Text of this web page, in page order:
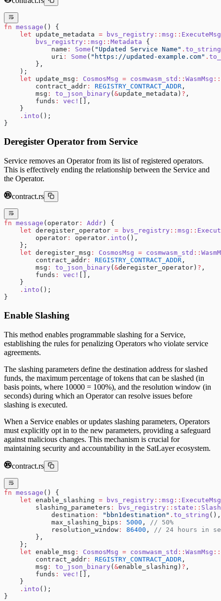
fn message () {
    let
update_metadata = bvs_registry :: msg :: ExecuteMsg
        bvs_registry
:: msg :: Metadata {
            name
: Some ( "Updated Service Name" . to_string
            uri
: Some ( "https://updated-example.com" .
        },
    );
    let
update_msg : CosmosMsg = cosmwasm_std :: WasmMsg ::
        contract_addr
: REGISTRY_CONTRACT_ADDR ,
        msg
: to_json_binary( &update_metadata) ? ,
        funds
: vec!
[],
    }
    .
into ();
}
Deregister Operator from Service
Service removes an Operator from its list of registered operators.
This is effectively ending the relationship between the Service and
the Operator.
contract.rs
fn message (operator : Addr ) {
    let
deregister_operator = bvs_registry :: msg ::
        operator
: operator . into (),
    };
    let
deregister_msg : CosmosMsg = cosmwasm_std ::
        contract_addr
: REGISTRY_CONTRACT_ADDR ,
        msg
: to_json_binary( &deregister_operator) ? ,
        funds
: vec!
[],
    }
    .
into ();
}
Enable Slashing
This method enables programmable slashing for a Service,
establishing the rules for penalizing Operators who violate service
agreements.
The slashing parameters define the destination address for slashed
funds, the maximum percentage of tokens that can be slashed (in
basis points, where 10000 = 100%), and the resolution window (in
seconds) during which an Operator can resolve issues before
slashing is executed.
When a Service enables or updates slashing parameters, Operators
must explicitly opt in to the new parameters, providing a safeguard
against malicious changes. This mechanism is crucial for
maintaining security and accountability in the SatLayer ecosystem.
contract.rs
fn message () {
    let
enable_slashing = bvs_registry :: msg :: ExecuteMsg
        slashing_parameters
: bvs_registry :: state ::
            destination
: "bbn1destination" . to_string (),
            max_slashing_bips
: 5000 , // 50%
            resolution_window
: 86400 , // 24 hours in
        },
    };
    let
enable_msg : CosmosMsg = cosmwasm_std :: WasmMsg ::
        contract_addr
: REGISTRY_CONTRACT_ADDR ,
        msg
: to_json_binary( &enable_slashing) ? ,
        funds
: vec!
[],
    }
    .
into ();
}